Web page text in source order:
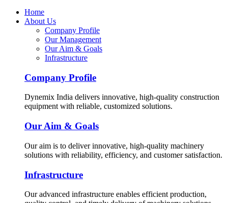
Home
About Us
Company Profile
Our Management
Our Aim & Goals
Infrastructure
Company Profile
Dynemix India delivers innovative, high-quality construction
equipment with reliable, customized solutions.
Our Aim & Goals
Our aim is to deliver innovative, high-quality machinery
solutions with reliability, efficiency, and customer satisfaction.
Infrastructure
Our advanced infrastructure enables efficient production,